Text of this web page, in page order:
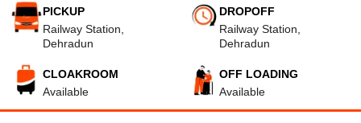
PICKUP
Railway Station,
Dehradun
DROPOFF
Railway Station,
Dehradun
CLOAKROOM
Available
OFF LOADING
Available